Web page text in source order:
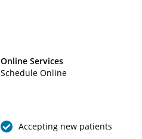
Online Services
Schedule Online
Accepting new patients